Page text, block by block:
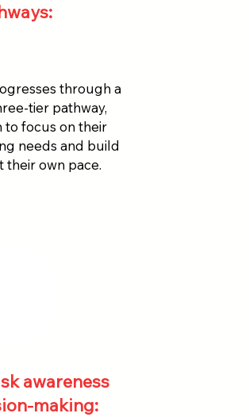
through a
tier pathway,
to focus on their
needs and build
their own pace.
awareness
making: